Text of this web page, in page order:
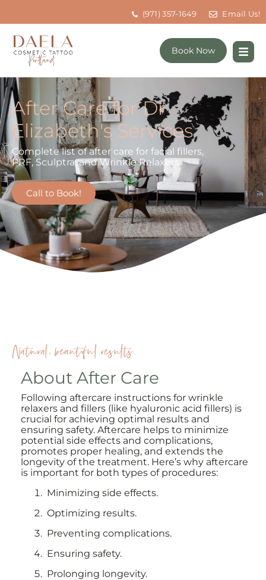
(971) 357-1649 Email Us!
Book Now
After Care for Dr
Elizabeth's Services
Complete list of after care for facial fillers,
PRF, Sculptra, and Wrinkle Relaxers
Call to Book!
Natural, beautiful results
About After Care
Following aftercare instructions for wrinkle
relaxers and fillers (like hyaluronic acid fillers) is
crucial for achieving optimal results and
ensuring safety. Aftercare helps to minimize
potential side effects and complications,
promotes proper healing, and extends the
longevity of the treatment. Here’s why aftercare
is important for both types of procedures:
Minimizing side effects.
Optimizing results.
Preventing complications.
Ensuring safety.
Prolonging longevity.